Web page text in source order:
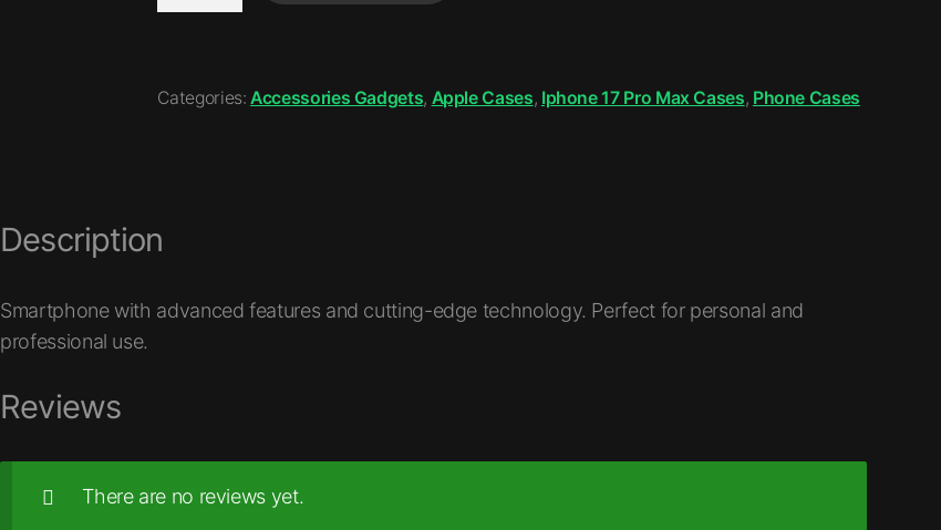
Categories:Accessories Gadgets, Apple Cases, Iphone 17 Pro Max Cases, Phone Cases
Description
Smartphone with advanced features and cutting-edge technology. Perfect for personal and
professional use.
Reviews
There are no reviews yet.